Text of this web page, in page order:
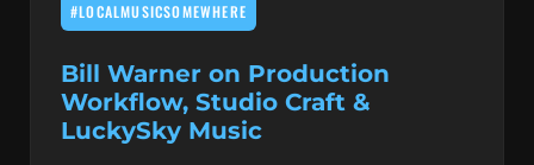
#LOCALMUSICSOMEWHERE
Bill Warner on Production
Workflow, Studio Craft &
LuckySky Music